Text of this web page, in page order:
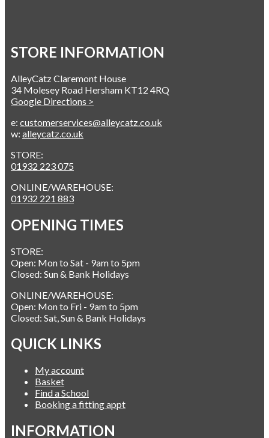
STORE INFORMATION
AlleyCatz Claremont House
34 Molesey Road Hersham KT12 4RQ
Google Directions >
e: customerservices@alleycatz.co.uk
w: alleycatz.co.uk
STORE:
01932 223 075
ONLINE/WAREHOUSE:
01932 221 883
OPENING TIMES
STORE:
Open: Mon to Sat - 9am to 5pm
Closed: Sun & Bank Holidays
ONLINE/WAREHOUSE:
Open: Mon to Fri - 9am to 5pm
Closed: Sat, Sun & Bank Holidays
QUICK LINKS
My account
Basket
Find a School
Booking a fitting appt
INFORMATION